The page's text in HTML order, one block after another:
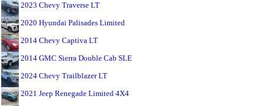
2023 Chevy Traverse LT
2020 Hyundai Palisades Limited
2014 Chevy Captiva LT
2014 GMC Sierra Double Cab SLE
2024 Chevy Trailblazer LT
2021 Jeep Renegade Limited 4X4